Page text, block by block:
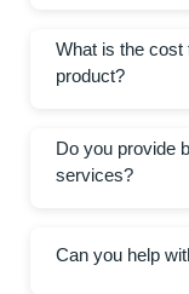
What is the cost
product?
Do you provide
services?
Can you help